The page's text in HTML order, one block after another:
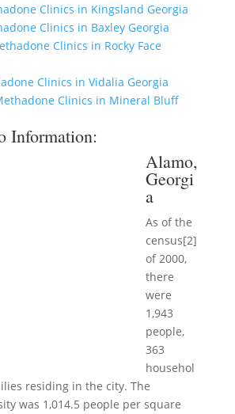
Clinics in Kingsland Georgia
Clinics in Baxley Georgia
Clinics in Rocky Face
Clinics in Vidalia Georgia
Clinics in Mineral Bluff
Information:
Alamo,
Georgi
a
As of the
census[2]
of 2000,
there
were
1,943
people,
363
househol
residing in the city. The
was 1,014.5 people per square